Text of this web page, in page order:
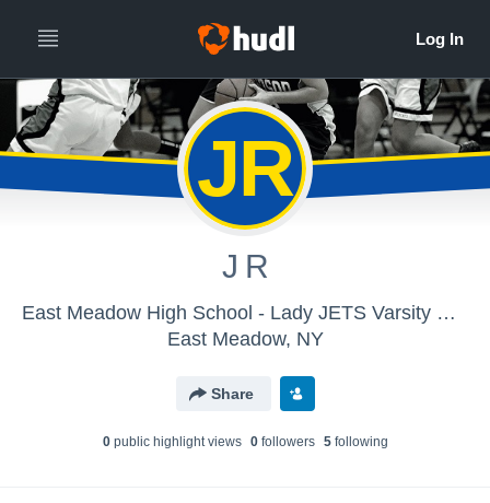
JR
J R
East Meadow High School - Lady JETS Varsity Basketball
East Meadow, NY
Share
0public highlight views 0followers 5following